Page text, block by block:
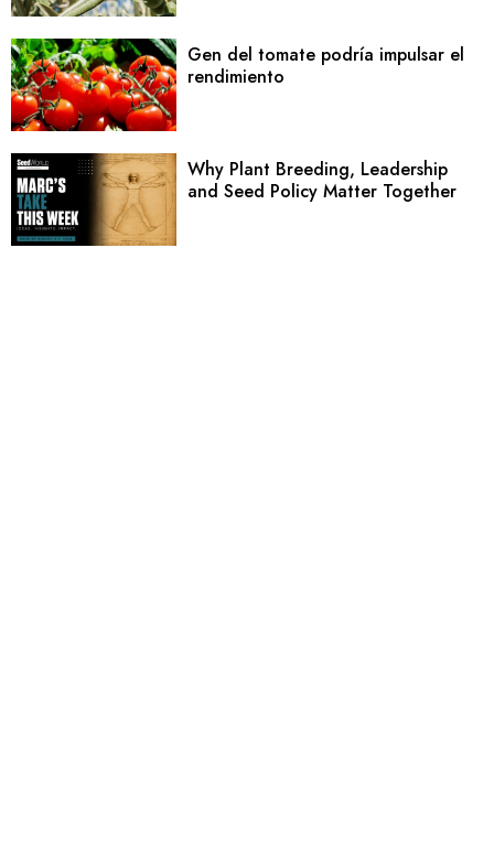
Gen del tomate podría impulsar el
rendimiento
Why Plant Breeding, Leadership
and Seed Policy Matter Together